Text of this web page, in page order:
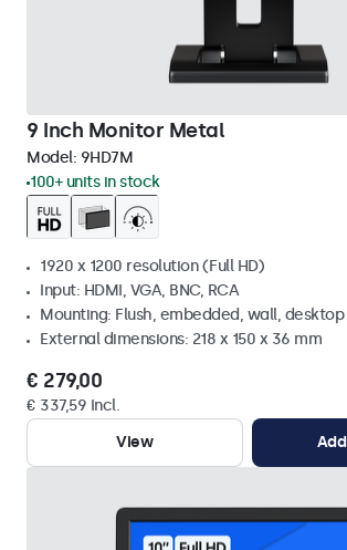
9 Inch Monitor Metal
Model: 9HD7M
100+ units in stock
1920 x 1200 resolution (Full HD)
Input: HDMI, VGA, BNC, RCA
Mounting: Flush, embedded, wall, desktop
External dimensions: 218 x 150 x 36 mm
€ 279,00
€ 337,59 Incl.
View